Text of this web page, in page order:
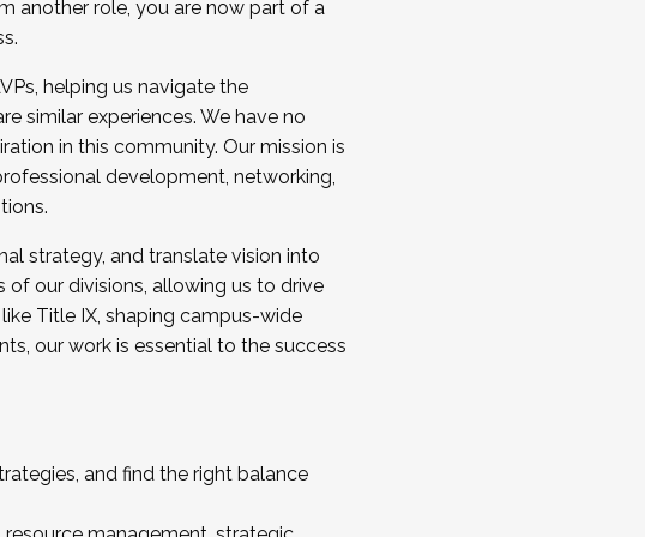
joining a cohort and/or becoming a Cohort
another role, you are now part of a
helping us navigate the
similar experiences. We have no
in this community. Our mission is
development, networking,
strategy, and translate vision into
of our divisions, allowing us to drive
Title IX, shaping campus-wide
our work is essential to the success
and find the right balance